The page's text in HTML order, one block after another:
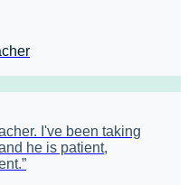
I've been taking
he is patient,
”